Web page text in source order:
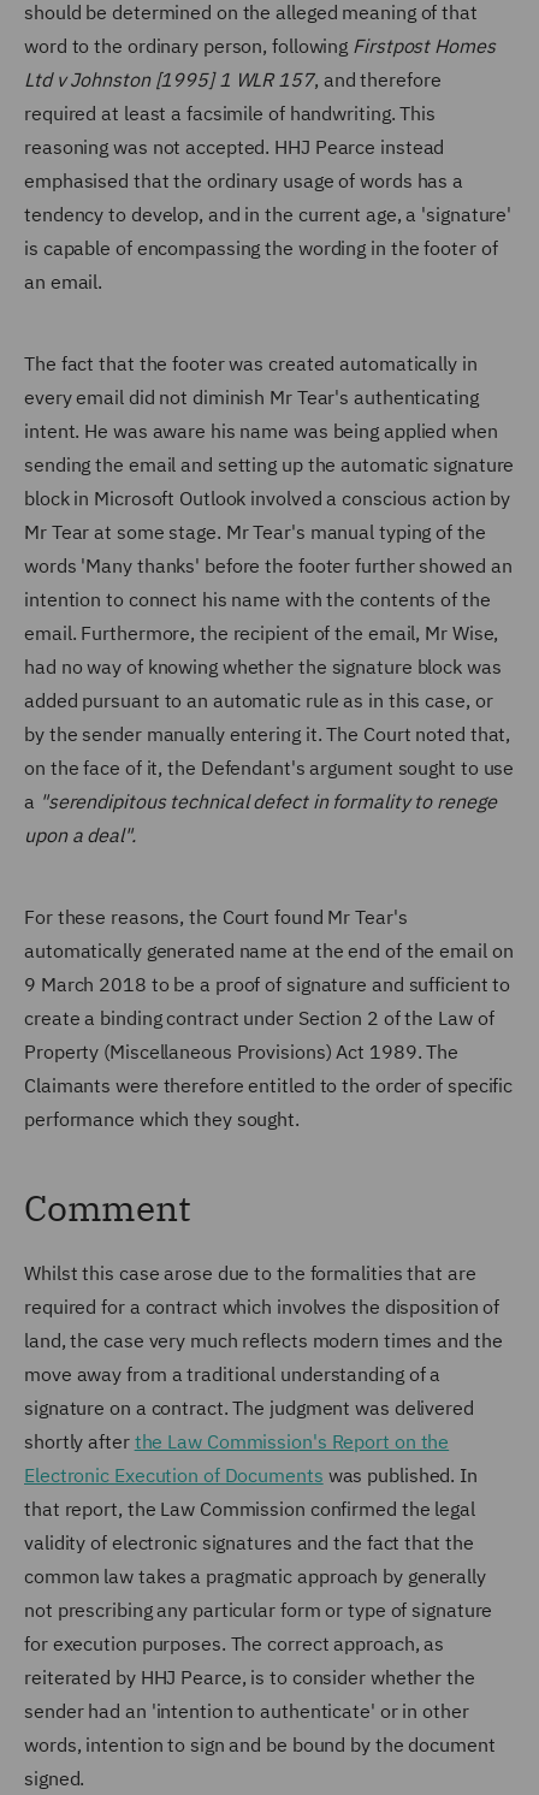
should be determined on the alleged meaning of that
word to the ordinary person, following Firstpost Homes
Ltd v Johnston [1995] 1 WLR 157, and therefore
required at least a facsimile of handwriting. This
reasoning was not accepted. HHJ Pearce instead
emphasised that the ordinary usage of words has a
tendency to develop, and in the current age, a 'signature'
is capable of encompassing the wording in the footer of
an email.
The fact that the footer was created automatically in
every email did not diminish Mr Tear's authenticating
intent. He was aware his name was being applied when
sending the email and setting up the automatic signature
block in Microsoft Outlook involved a conscious action by
Mr Tear at some stage. Mr Tear's manual typing of the
words 'Many thanks' before the footer further showed an
intention to connect his name with the contents of the
email. Furthermore, the recipient of the email, Mr Wise,
had no way of knowing whether the signature block was
added pursuant to an automatic rule as in this case, or
by the sender manually entering it. The Court noted that,
on the face of it, the Defendant's argument sought to use
a "serendipitous technical defect in formality to renege
upon a deal".
For these reasons, the Court found Mr Tear's
automatically generated name at the end of the email on
9 March 2018 to be a proof of signature and sufficient to
create a binding contract under Section 2 of the Law of
Property (Miscellaneous Provisions) Act 1989. The
Claimants were therefore entitled to the order of specific
performance which they sought.
Comment
Whilst this case arose due to the formalities that are
required for a contract which involves the disposition of
land, the case very much reflects modern times and the
move away from a traditional understanding of a
signature on a contract. The judgment was delivered
shortly after the Law Commission's Report on the
Electronic Execution of Documents was published. In
that report, the Law Commission confirmed the legal
validity of electronic signatures and the fact that the
common law takes a pragmatic approach by generally
not prescribing any particular form or type of signature
for execution purposes. The correct approach, as
reiterated by HHJ Pearce, is to consider whether the
sender had an 'intention to authenticate' or in other
words, intention to sign and be bound by the document
signed.